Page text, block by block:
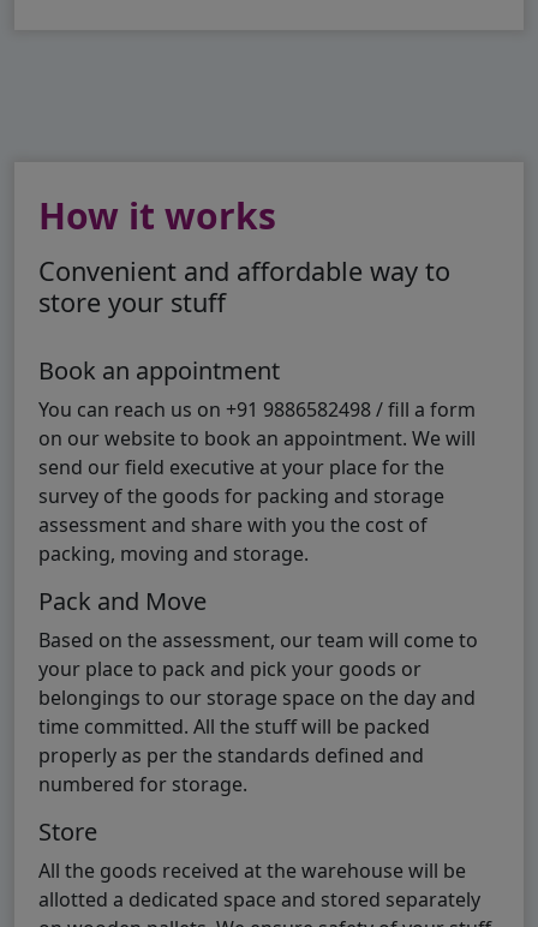
How it works
Convenient and affordable way to
store your stuff
Book an appointment
You can reach us on +91 9886582498 / fill a form
on our website to book an appointment. We will
send our field executive at your place for the
survey of the goods for packing and storage
assessment and share with you the cost of
packing, moving and storage.
Pack and Move
Based on the assessment, our team will come to
your place to pack and pick your goods or
belongings to our storage space on the day and
time committed. All the stuff will be packed
properly as per the standards defined and
numbered for storage.
Store
All the goods received at the warehouse will be
allotted a dedicated space and stored separately